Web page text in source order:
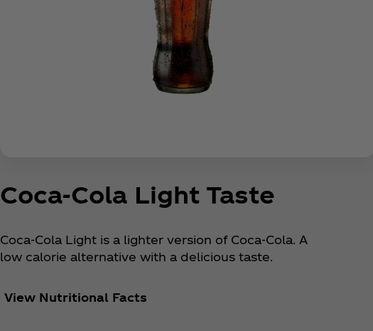
Coca‑Cola Light Taste
Coca‑Cola Light is a lighter version of Coca‑Cola. A
low calorie alternative with a delicious taste.
View Nutritional Facts